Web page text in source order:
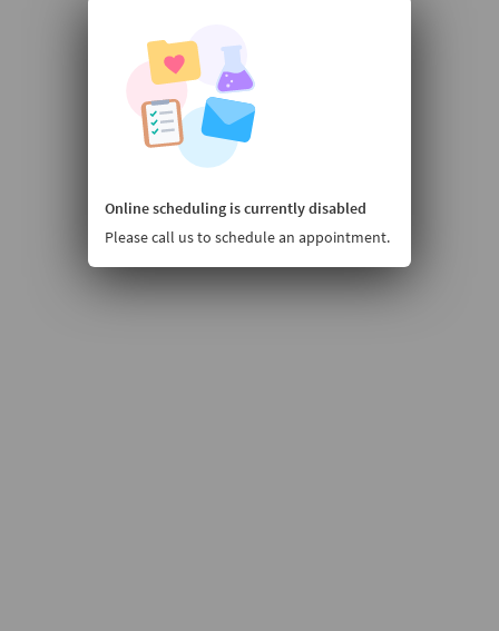
Online scheduling is currently disabled
Please call us to schedule an appointment.